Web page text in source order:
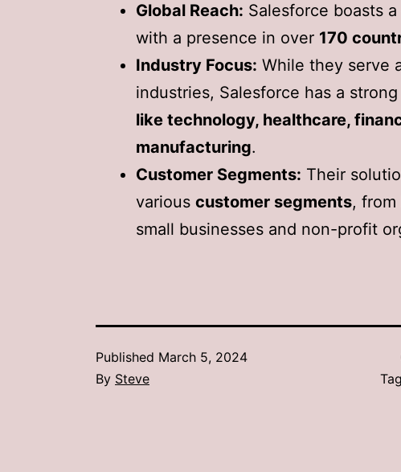
Global Reach: Salesforce boasts a
with a presence in over 170
Industry Focus: While they serve
industries, Salesforce has a
like technology, healthcare,
manufacturing.
Customer Segments: Their
various customer segments,
small businesses and non-profit
Published March 5, 2024
By Steve